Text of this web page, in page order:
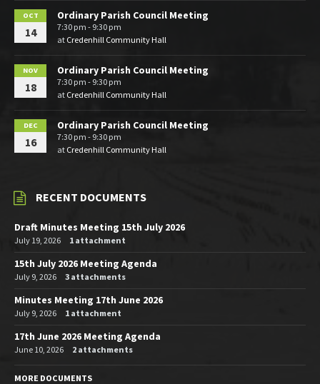
OCT
14
Ordinary Parish Council Meeting
7:30 pm - 9:30 pm
at Credenhill Community Hall
NOV
18
Ordinary Parish Council Meeting
7:30 pm - 9:30 pm
at Credenhill Community Hall
DEC
16
Ordinary Parish Council Meeting
7:30 pm - 9:30 pm
at Credenhill Community Hall
RECENT DOCUMENTS
Draft Minutes Meeting 15th July 2026
July 19, 2026 1 attachment
15th July 2026 Meeting Agenda
July 9, 2026 3 attachments
Minutes Meeting 17th June 2026
July 9, 2026 1 attachment
17th June 2026 Meeting Agenda
June 10, 2026 2 attachments
MORE DOCUMENTS